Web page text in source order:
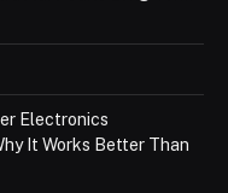
Electronics
It Works Better Than